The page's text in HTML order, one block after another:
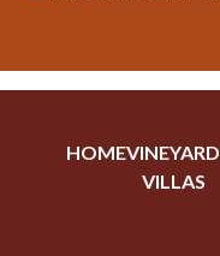
HOMEVINEYARD
VILLAS